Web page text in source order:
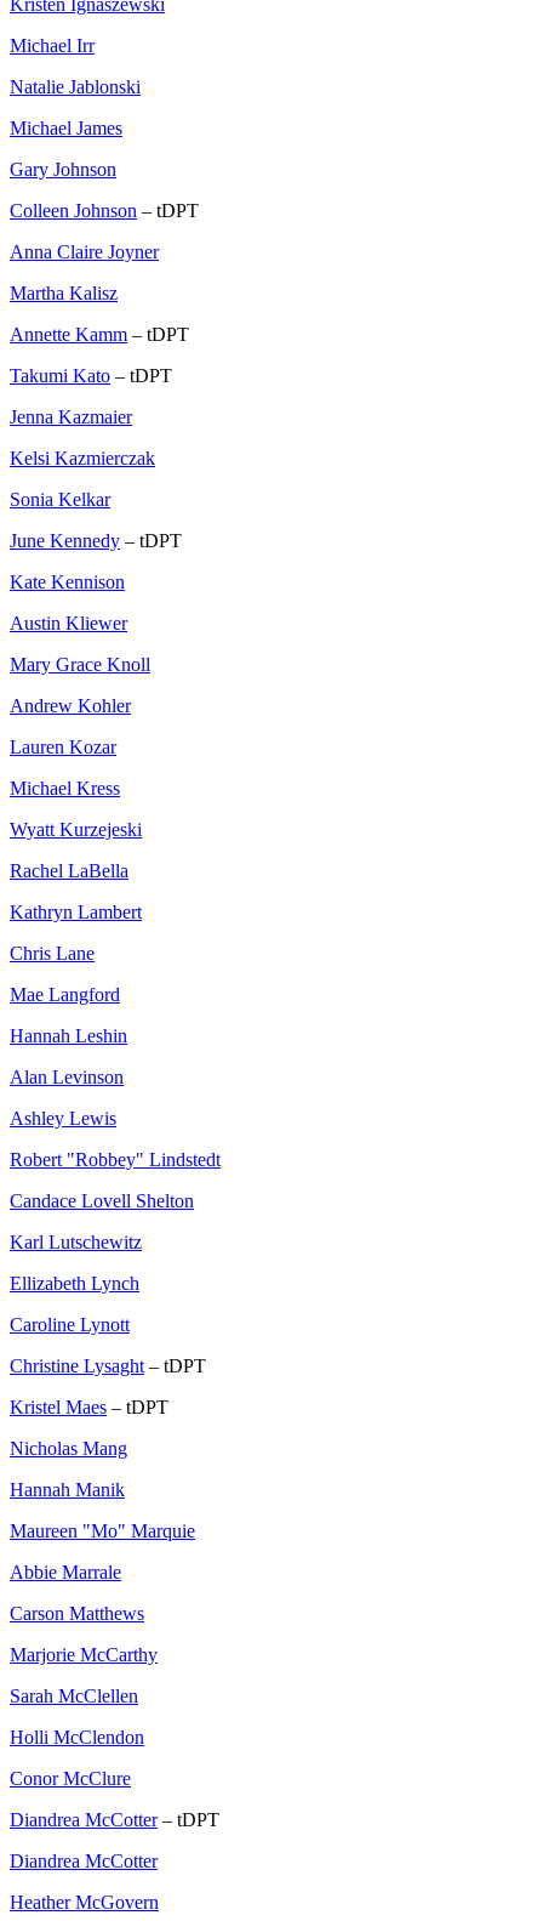
Kristen Ignaszewski
Michael Irr
Natalie Jablonski
Michael James
Gary Johnson
Colleen Johnson – tDPT
Anna Claire Joyner
Martha Kalisz
Annette Kamm – tDPT
Takumi Kato – tDPT
Jenna Kazmaier
Kelsi Kazmierczak
Sonia Kelkar
June Kennedy – tDPT
Kate Kennison
Austin Kliewer
Mary Grace Knoll
Andrew Kohler
Lauren Kozar
Michael Kress
Wyatt Kurzejeski
Rachel LaBella
Kathryn Lambert
Chris Lane
Mae Langford
Hannah Leshin
Alan Levinson
Ashley Lewis
Robert "Robbey" Lindstedt
Candace Lovell Shelton
Karl Lutschewitz
Ellizabeth Lynch
Caroline Lynott
Christine Lysaght – tDPT
Kristel Maes – tDPT
Nicholas Mang
Hannah Manik
Maureen "Mo" Marquie
Abbie Marrale
Carson Matthews
Marjorie McCarthy
Sarah McClellen
Holli McClendon
Conor McClure
Diandrea McCotter– tDPT
Diandrea McCotter
Heather McGovern